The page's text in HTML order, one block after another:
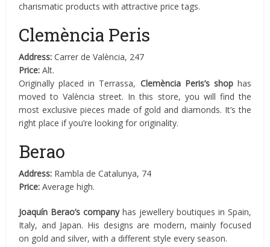
charismatic products with attractive price tags.
Clemència Peris
Address: Carrer de València, 247
Price: Alt.
Originally placed in Terrassa, Clemència Peris’s shophas
moved to València street. In this store, you will find the
most exclusive pieces made of gold and diamonds. It’s the
right place if you’re looking for originality.
Berao
Address: Rambla de Catalunya, 74
Price: Average high.
Joaquín Berao’s companyhas jewellery boutiques in Spain,
Italy, and Japan. His designs are modern, mainly focused
on gold and silver, with a different style every season.